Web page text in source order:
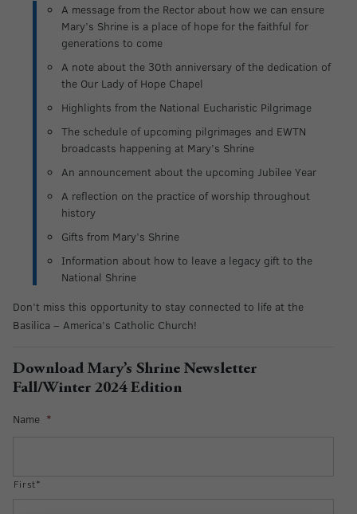
A message from the Rector about how we can ensure
Mary’s Shrine is a place of hope for the faithful for
generations to come
A note about the 30th anniversary of the dedication of
the Our Lady of Hope Chapel
Highlights from the National Eucharistic Pilgrimage
The schedule of upcoming pilgrimages and EWTN
broadcasts happening at Mary’s Shrine
An announcement about the upcoming Jubilee Year
A reflection on the practice of worship throughout
history
Gifts from Mary’s Shrine
Information about how to leave a legacy gift to the
National Shrine
Don’t miss this opportunity to stay connected to life at the
Basilica – America’s Catholic Church!
Download Mary’s Shrine Newsletter
Fall/Winter 2024 Edition
Name *
First*